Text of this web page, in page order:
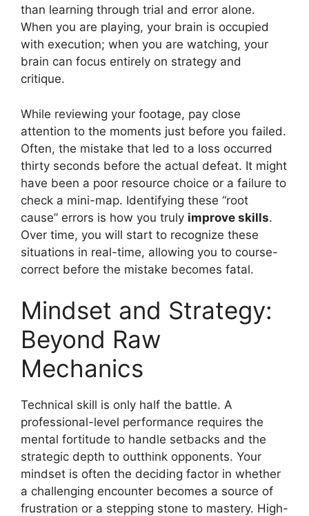
than learning through trial and error alone.
When you are playing, your brain is occupied
with execution; when you are watching, your
brain can focus entirely on strategy and
critique.
While reviewing your footage, pay close
attention to the moments just before you failed.
Often, the mistake that led to a loss occurred
thirty seconds before the actual defeat. It might
have been a poor resource choice or a failure to
check a mini-map. Identifying these “root
cause” errors is how you truly improve skills.
Over time, you will start to recognize these
situations in real-time, allowing you to course-
correct before the mistake becomes fatal.
Mindset and Strategy:
Beyond Raw
Mechanics
Technical skill is only half the battle. A
professional-level performance requires the
mental fortitude to handle setbacks and the
strategic depth to outthink opponents. Your
mindset is often the deciding factor in whether
a challenging encounter becomes a source of
frustration or a stepping stone to mastery. High-